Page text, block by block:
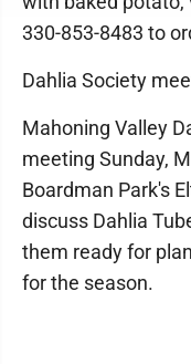
330-853-8483 to
Dahlia Society
Mahoning Valley
meeting Sunday,
Boardman Park's
discuss Dahlia
them ready for
for the season.